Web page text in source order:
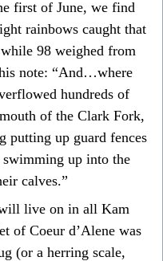
first of June, we find
rainbows caught that
98 weighed from
note: “And…where
hundreds of
of the Clark Fork,
putting up guard fences
up into the
calves.”
live on in all Kam
of Coeur d’Alene was
(or a herring scale,